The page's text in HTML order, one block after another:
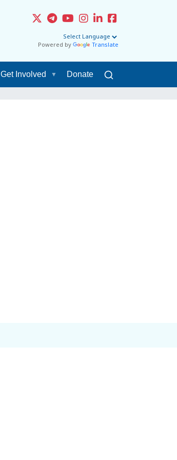
Powered by Translate
Get Involved Donate